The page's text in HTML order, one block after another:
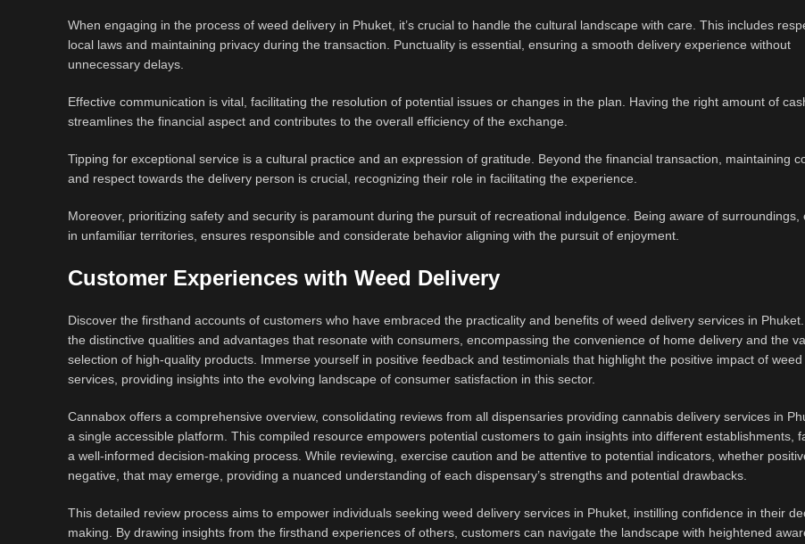
When engaging in the process of weed delivery in Phuket, it’s crucial to handle the cultural landscape with care. This includes
local laws and maintaining privacy during the transaction. Punctuality is essential, ensuring a smooth delivery experience without
unnecessary delays.
Effective communication is vital, facilitating the resolution of potential issues or changes in the plan. Having the right amount of
streamlines the financial aspect and contributes to the overall efficiency of the exchange.
Tipping for exceptional service is a cultural practice and an expression of gratitude. Beyond the financial transaction, maintaining
and respect towards the delivery person is crucial, recognizing their role in facilitating the experience.
Moreover, prioritizing safety and security is paramount during the pursuit of recreational indulgence. Being aware of surroundings,
in unfamiliar territories, ensures responsible and considerate behavior aligning with the pursuit of enjoyment.
Customer Experiences with Weed Delivery
Discover the firsthand accounts of customers who have embraced the practicality and benefits of weed delivery services in
the distinctive qualities and advantages that resonate with consumers, encompassing the convenience of home delivery and the
selection of high-quality products. Immerse yourself in positive feedback and testimonials that highlight the positive impact of
services, providing insights into the evolving landscape of consumer satisfaction in this sector.
Cannabox offers a comprehensive overview, consolidating reviews from all dispensaries providing cannabis delivery services in
a single accessible platform. This compiled resource empowers potential customers to gain insights into different establishments,
a well-informed decision-making process. While reviewing, exercise caution and be attentive to potential indicators, whether
negative, that may emerge, providing a nuanced understanding of each dispensary’s strengths and potential drawbacks.
This detailed review process aims to empower individuals seeking weed delivery services in Phuket, instilling confidence in their
making. By drawing insights from the firsthand experiences of others, customers can navigate the landscape with heightened